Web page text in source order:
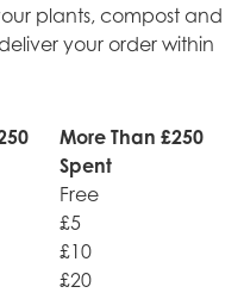
plants, compost and
your order within
More Than £250
Spent
Free
£5
£10
£20